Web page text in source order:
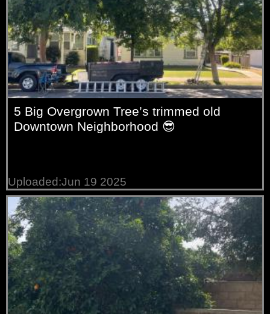
5 Big Overgrown Tree’s trimmed old
Downtown Neighborhood 😎
Uploaded:Jun 19 2025